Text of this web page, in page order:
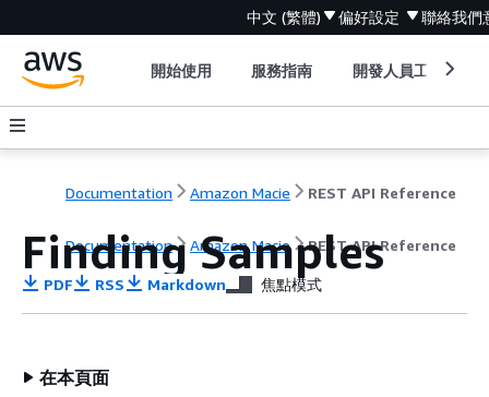
中文 (繁體) 偏好設定 聯絡我們
開始使用 服務指南 開發人員工具
Documentation Amazon Macie REST API Reference
Documentation Amazon Macie REST API Reference
Finding Samples
PDF RSS Markdown 焦點模式
在本頁面